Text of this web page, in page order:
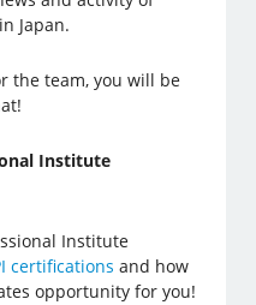
Japan.
the team, you will be
Institute
Institute
certifications and how
opportunity for you!